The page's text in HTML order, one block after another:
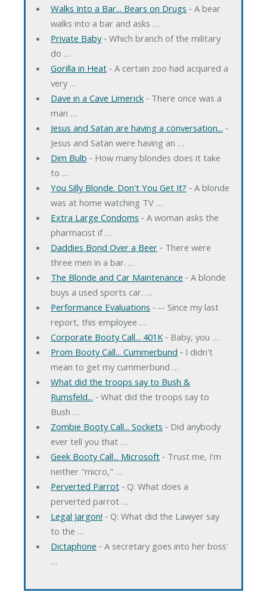
Walks Into a Bar... Bears on Drugs ‐ A bear
walks into a bar and asks …
Private Baby‐ Which branch of the military
do …
Gorilla in Heat‐ A certain zoo had acquired a
very …
Dave in a Cave Limerick‐ There once was a
man …
Jesus and Satan are having a conversation... ‐
Jesus and Satan were having an …
Dim Bulb ‐ How many blondes does it take
to …
You Silly Blonde. Don't You Get It? ‐ A blonde
was at home watching TV …
Extra Large Condoms ‐ A woman asks the
pharmacist if …
Daddies Bond Over a Beer‐ There were
three men in a bar. …
The Blonde and Car Maintenance ‐ A blonde
buys a used sports car. …
Performance Evaluations ‐ -- Since my last
report, this employee …
Corporate Booty Call... 401K‐ Baby, you …
Prom Booty Call... Cummerbund ‐ I didn't
mean to get my cummerbund …
What did the troops say to Bush &
Rumsfeld... ‐ What did the troops say to
Bush …
Zombie Booty Call... Sockets ‐ Did anybody
ever tell you that …
Geek Booty Call... Microsoft‐ Trust me, I'm
neither "micro," …
Perverted Parrot‐ Q: What does a
perverted parrot …
Legal Jargon! ‐ Q: What did the Lawyer say
to the …
Dictaphone ‐ A secretary goes into her boss'
…